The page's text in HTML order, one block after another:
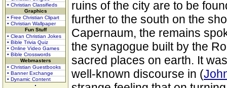
• Christian Classifieds
Graphics
• Free Christian Clipart
• Christian Wallpaper
Fun Stuff
• Clean Christian Jokes
• Bible Trivia Quiz
• Online Video Games
• Bible Crosswords
Webmasters
• Christian Guestbooks
• Banner Exchange
• Dynamic Content
ruins of the city are to be
further to the south on the
Capernaum, the remains
the synagogue built by the
sacred places on earth. It
well-known discourse in (